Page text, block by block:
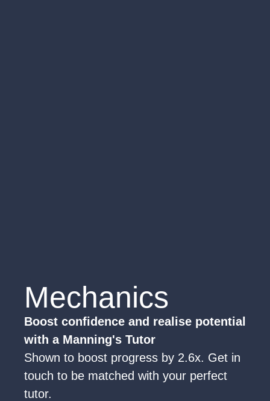
Mechanics
Boost confidence and realise potential
with a Manning's Tutor
Shown to boost progress by 2.6x. Get in
touch to be matched with your perfect
tutor.